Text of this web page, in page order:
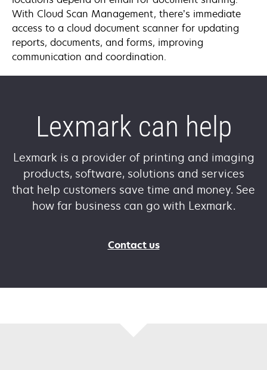
With Cloud Scan Management, there’s immediate
access to a cloud document scanner for updating
reports, documents, and forms, improving
communication and coordination.
Lexmark can help
Lexmark is a provider of printing and imaging
products, software, solutions and services
that help customers save time and money. See
how far business can go with Lexmark.
Contact us